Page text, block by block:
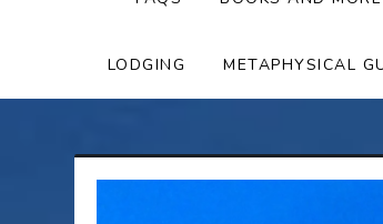
LODGING METAPHYSICAL